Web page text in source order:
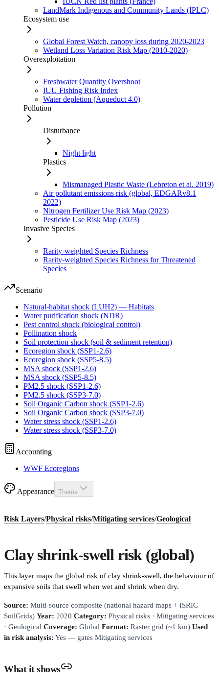
LandMark Indigenous and Community Lands (IPLC)
Ecosystem use
Global Forest Watch, canopy loss during 2020-2023
Wetland Loss Variation Risk Map (2010-2020)
Overexploitation
Freshwater Quantity Overshoot
IUU Fishing Risk Index
Water depletion (Aqueduct 4.0)
Pollution
Disturbance
Night light
Plastics
Mismanaged Plastic Waste (Lebreton et al. 2019)
Air pollutant emissions risk (global, EDGARv8.1
2022)
Nitrogen Fertilizer Use Risk Map (2023)
Pesticide Use Risk Map (2023)
Invasive Species
Rarity-weighted Species Richness
Rarity-weighted Species Richness for Threatened
Species
Scenario
Natural-habitat shock (LUH2) — Habitats
Water purification shock (NDR)
Pest control shock (biological control)
Pollination shock
Soil protection shock (soil & sediment retention)
Ecoregion shock (SSP1-2.6)
Ecoregion shock (SSP5-8.5)
MSA shock (SSP1-2.6)
MSA shock (SSP5-8.5)
PM2.5 shock (SSP1-2.6)
PM2.5 shock (SSP3-7.0)
Soil Organic Carbon shock (SSP1-2.6)
Soil Organic Carbon shock (SSP3-7.0)
Water stress shock (SSP1-2.6)
Water stress shock (SSP3-7.0)
Accounting
WWF Ecoregions
Appearance Theme
Risk Layers/Physical risks/Mitigating services/Geological
Clay shrink-swell risk (global)
This layer maps the global risk of clay shrink-swell, the behaviour of
expansive soils that swell when wet and shrink when dry.
Source: Multi-source composite (national hazard maps + ISRIC
SoilGrids) Year: 2020 Category: Physical risks · Mitigating services
· Geological Coverage: Global Format: Raster grid (~1 km) Used
in risk analysis: Yes — gates Mitigating services
What it shows